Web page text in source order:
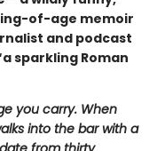
of-age memoir
and podcast
sparkling Roman
you carry. When
into the bar with a